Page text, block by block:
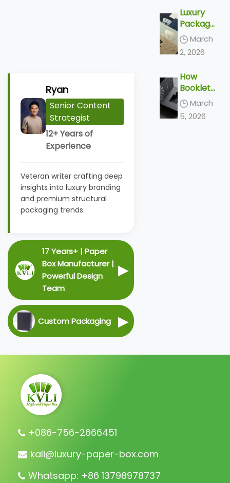
Ryan
Senior Content
Strategist
12+ Years of
Experience
Veteran writer crafting deep
insights into luxury branding
and premium structural
packaging trends.
17 Years+ | Paper
Box Manufacturer |
Powerful Design
Team
▶
Custom Packaging ▶
Before
2030
Accessi
ble
Designs
& Silver
y
Solution
Luxury
Packagi
ng
Trends
2026 –
Tactile
Finishes
&
Unboxin
March
2, 2026
How
Booklet
Boxes
are
Redefini
March
5, 2026
+086-756-2666451
kali@luxury-paper-box.com
Whatsapp: +86 13798978737